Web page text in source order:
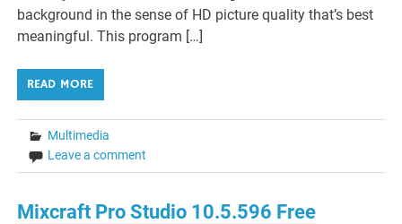
background in the sense of HD picture quality that’s best
meaningful. This program […]
READ MORE
Multimedia
Leave a comment
Mixcraft Pro Studio 10.5.596 Free